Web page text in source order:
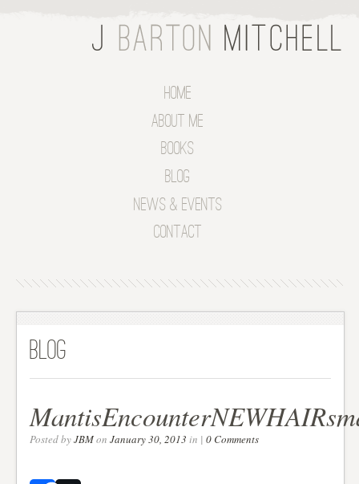
Home
About Me
Books
Blog
News & Events
Contact
Blog
Posted byJBMonJanuary 30, 2013 in |0 Comments